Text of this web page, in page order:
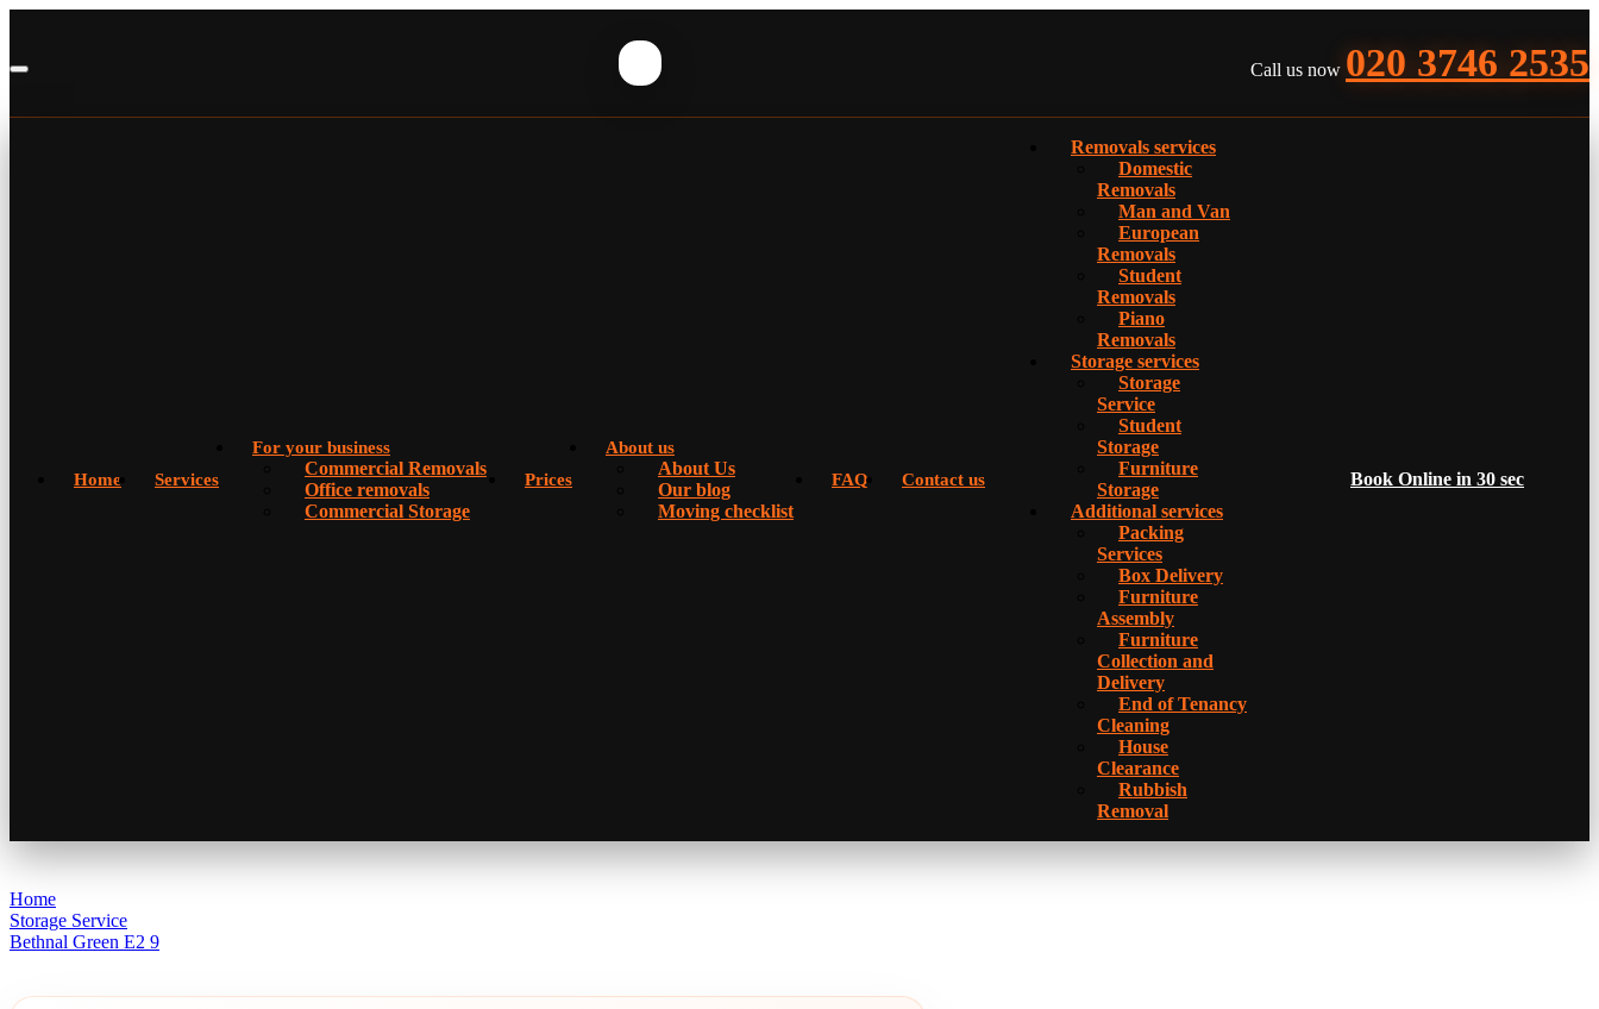
Call us now 020 3746 2535
Home Services
For your business
Commercial Removals
Office removals
Commercial Storage
Prices
About us
About Us
Our blog
Moving checklist
FAQ Contact us
Removals services
Domestic
Removals
Man and Van
European
Removals
Student
Removals
Piano
Removals
Storage services
Storage
Service
Student
Storage
Furniture
Storage
Additional services
Packing
Services
Box Delivery
Furniture
Assembly
Furniture
Collection and
Delivery
Еnd of Tenancy
Cleaning
House
Clearance
Rubbish
Removal
Book Online in 30 sec
Home
Storage Service
Bethnal Green E2 9